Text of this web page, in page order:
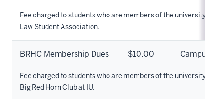
Fee charged to students who are members of the university
Law Student Association.
BRHC Membership Dues $10.00 Campus
Fee charged to students who are members of the university
Big Red Horn Club at IU.